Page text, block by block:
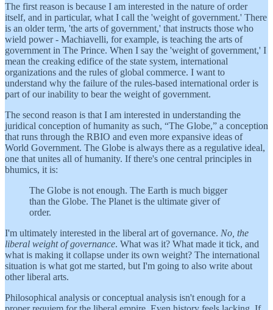
The first reason is because I am interested in the nature of order
itself, and in particular, what I call the 'weight of government.' There
is an older term, 'the arts of government,' that instructs those who
wield power - Machiavelli, for example, is teaching the arts of
government in The Prince. When I say the 'weight of government,' I
mean the creaking edifice of the state system, international
organizations and the rules of global commerce. I want to
understand why the failure of the rules-based international order is
part of our inability to bear the weight of government.
The second reason is that I am interested in understanding the
juridical conception of humanity as such, “The Globe,” a conception
that runs through the RBIO and even more expansive ideas of
World Government. The Globe is always there as a regulative ideal,
one that unites all of humanity. If there's one central principles in
bhumics, it is:
The Globe is not enough. The Earth is much bigger
than the Globe. The Planet is the ultimate giver of
order.
I'm ultimately interested in the liberal art of governance. No, the
liberal weight of governance. What was it? What made it tick, and
what is making it collapse under its own weight? The international
situation is what got me started, but I'm going to also write about
other liberal arts.
Philosophical analysis or conceptual analysis isn't enough for a